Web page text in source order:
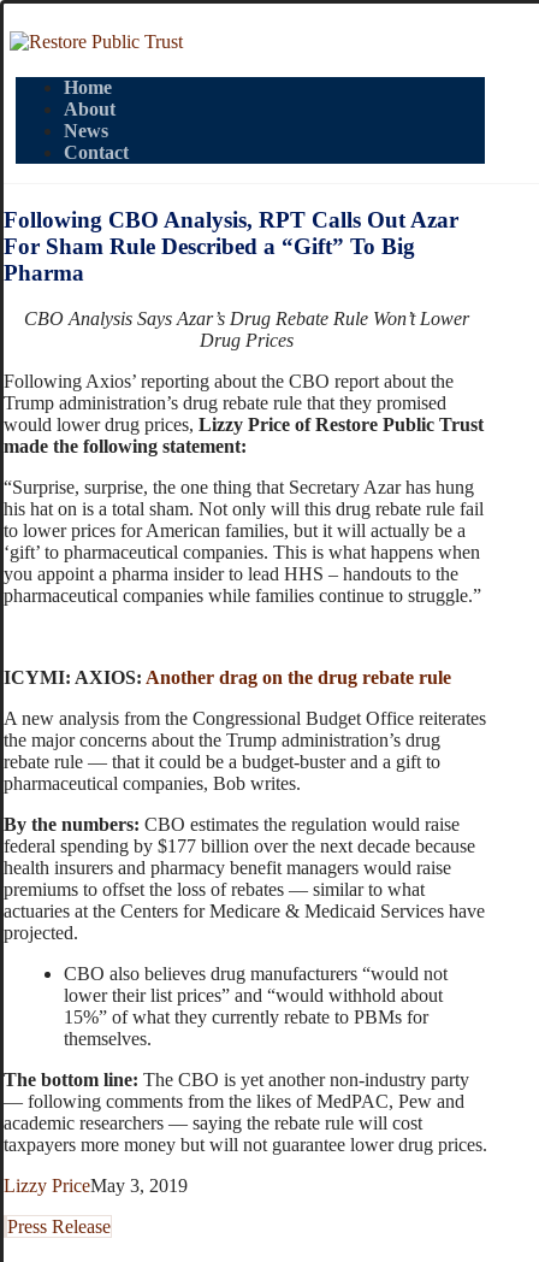
Home
About
News
Contact
Following CBO Analysis, RPT Calls Out Azar
For Sham Rule Described a “Gift” To Big
Pharma
CBO Analysis Says Azar’s Drug Rebate Rule Won’t Lower
Drug Prices
Following Axios’ reporting about the CBO report about the
Trump administration’s drug rebate rule that they promised
would lower drug prices, Lizzy Price of Restore Public Trust
made the following statement:
“Surprise, surprise, the one thing that Secretary Azar has hung
his hat on is a total sham. Not only will this drug rebate rule fail
to lower prices for American families, but it will actually be a
‘gift’ to pharmaceutical companies. This is what happens when
you appoint a pharma insider to lead HHS – handouts to the
pharmaceutical companies while families continue to struggle.”
ICYMI: AXIOS: Another drag on the drug rebate rule
A new analysis from the Congressional Budget Office reiterates
the major concerns about the Trump administration’s drug
rebate rule — that it could be a budget-buster and a gift to
pharmaceutical companies, Bob writes.
By the numbers: CBO estimates the regulation would raise
federal spending by $177 billion over the next decade because
health insurers and pharmacy benefit managers would raise
premiums to offset the loss of rebates — similar to what
actuaries at the Centers for Medicare & Medicaid Services have
projected.
CBO also believes drug manufacturers “would not
lower their list prices” and “would withhold about
15%” of what they currently rebate to PBMs for
themselves.
The bottom line: The CBO is yet another non-industry party
— following comments from the likes of MedPAC, Pew and
academic researchers — saying the rebate rule will cost
taxpayers more money but will not guarantee lower drug prices.
Lizzy PriceMay 3, 2019
Press Release